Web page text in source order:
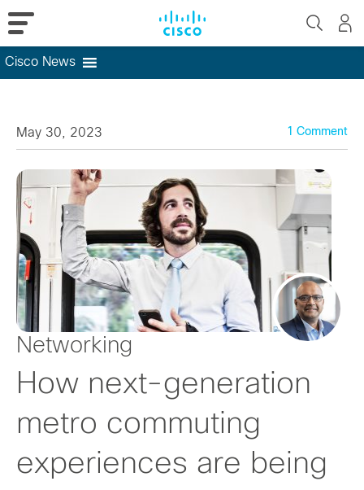
Cisco News
May 30, 2023
1 Comment
Networking
How next-generation
metro commuting
experiences are being